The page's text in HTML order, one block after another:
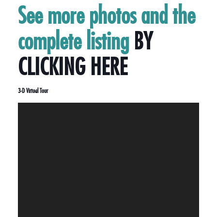
See more photos and the
complete listing BY
CLICKING HERE
3-D Virtual Tour